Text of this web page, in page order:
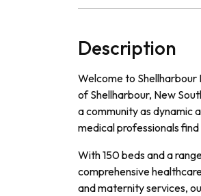
Description
Welcome to Shellharbour
of Shellharbour, New
a community as dynamic
medical professionals
With 150 beds and a
comprehensive
and maternity services,